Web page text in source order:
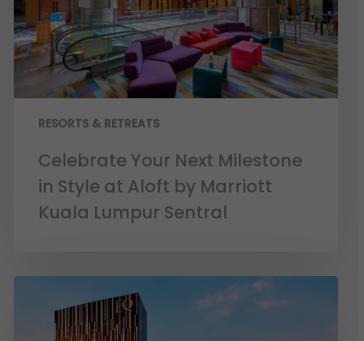
RESORTS & RETREATS
Celebrate Your Next Milestone
in Style at Aloft by Marriott
Kuala Lumpur Sentral